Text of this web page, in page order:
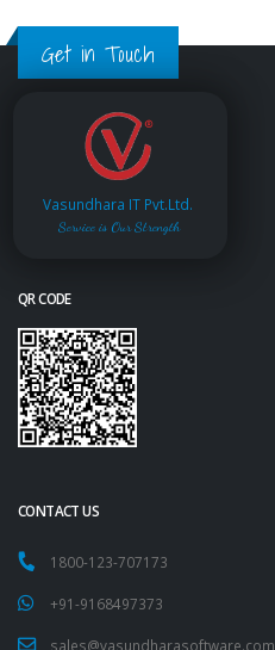
Get in Touch
Vasundhara IT Pvt.Ltd.
Service is Our Strength
QR CODE
CONTACT US
1800-123-707173
+91-9168497373
sales@vasundharasoftware.com